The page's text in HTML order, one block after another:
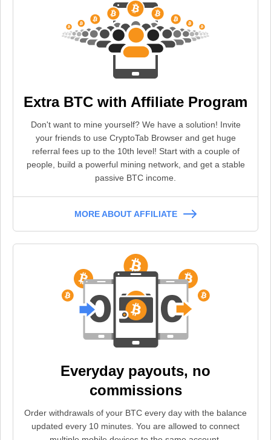
Extra BTC with Affiliate Program
Don't want to mine yourself? We have a solution! Invite
your friends to use CryptoTab Browser and get huge
referral fees up to the 10th level! Start with a couple of
people, build a powerful mining network, and get a stable
passive BTC income.
MORE ABOUT AFFILIATE
Everyday payouts, no
commissions
Order withdrawals of your BTC every day with the balance
updated every 10 minutes. You are allowed to connect